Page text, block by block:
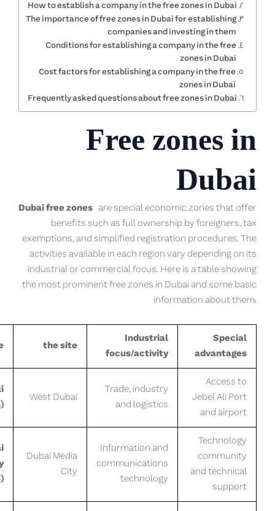
How to establish a company in the free zones in Dubai
The importance of free zones in Dubai for establishing
companies and investing in them
Conditions for establishing a company in the free
zones in Dubai
Cost factors for establishing a company in the free
zones in Dubai
Frequently asked questions about free zones in Dubai
Free zones in
Dubai
Dubai free zones are special economic zones that offer
benefits such as full ownership by foreigners, tax
exemptions, and simplified registration procedures. The
activities available in each region vary depending on its
industrial or commercial focus. Here is a table showing
the most prominent free zones in Dubai and some basic
information about them:
the site
Industrial
focus/activity
Special
advantages
West Dubai
Trade, industry
and logistics
Access to
Jebel Ali Port
and airport
Dubai Media
City
Information and
communications
technology
Technology
community
and technical
support